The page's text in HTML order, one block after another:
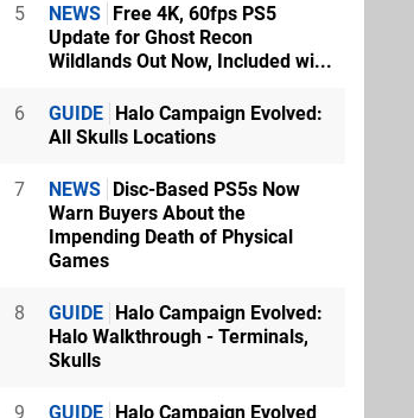
5 NEWS Free 4K, 60fps PS5
Update for Ghost Recon
Wildlands Out Now, Included wi...
6 GUIDE Halo Campaign Evolved:
All Skulls Locations
7 NEWS Disc-Based PS5s Now
Warn Buyers About the
Impending Death of Physical
Games
8 GUIDE Halo Campaign Evolved:
Halo Walkthrough - Terminals,
Skulls
9 GUIDE Halo Campaign Evolved